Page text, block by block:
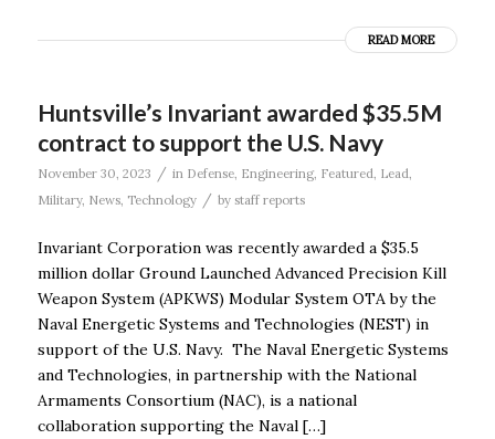
READ MORE
Huntsville’s Invariant awarded $35.5M
contract to support the U.S. Navy
November 30, 2023 / in Defense, Engineering, Featured Lead
Military, News, Technology / by staff reports
Invariant Corporation was recently awarded a $35.5
million dollar Ground Launched Advanced Precision Kill
Weapon System (APKWS) Modular System OTA by the
Naval Energetic Systems and Technologies (NEST) in
support of the U.S. Navy. The Naval Energetic Systems
and Technologies, in partnership with the National
Armaments Consortium (NAC), is a national
collaboration supporting the Naval […]